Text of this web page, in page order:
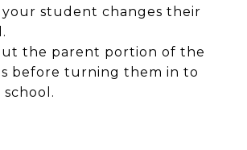
your student changes their
the parent portion of the
before turning them in to